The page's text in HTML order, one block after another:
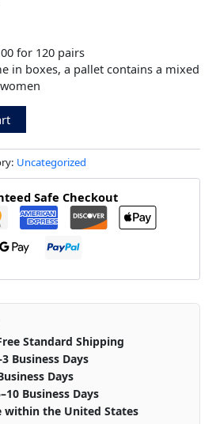
for 120 pairs
in boxes, a pallet contains a mixed
Uncategorized
Safe Checkout
Standard Shipping
Business Days
Days
Business Days
within the United States